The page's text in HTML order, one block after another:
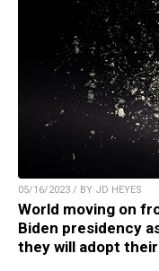
05/16/2023 / BY JD HEYES
World moving on
Biden presidency
they will adopt